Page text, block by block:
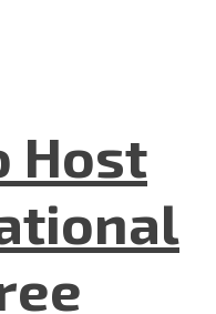
Host